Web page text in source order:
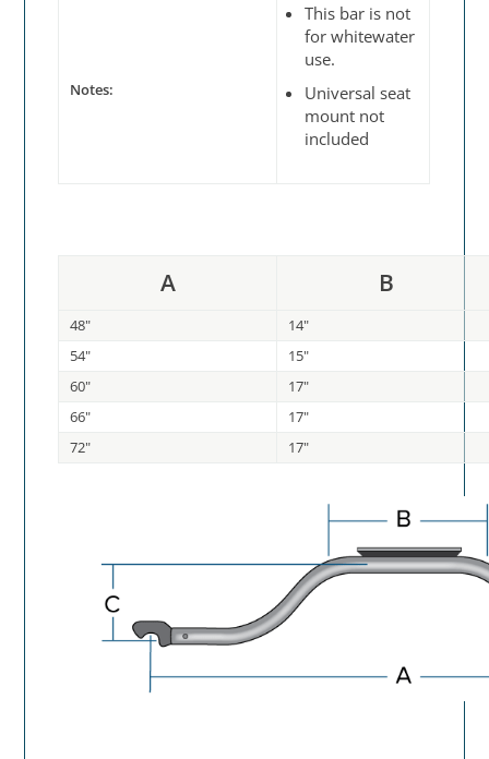
Notes:
This bar is not
for whitewater
use.
Universal seat
mount not
included
A B
48"
14"
54"
15"
60"
17"
66"
17"
72"
17"